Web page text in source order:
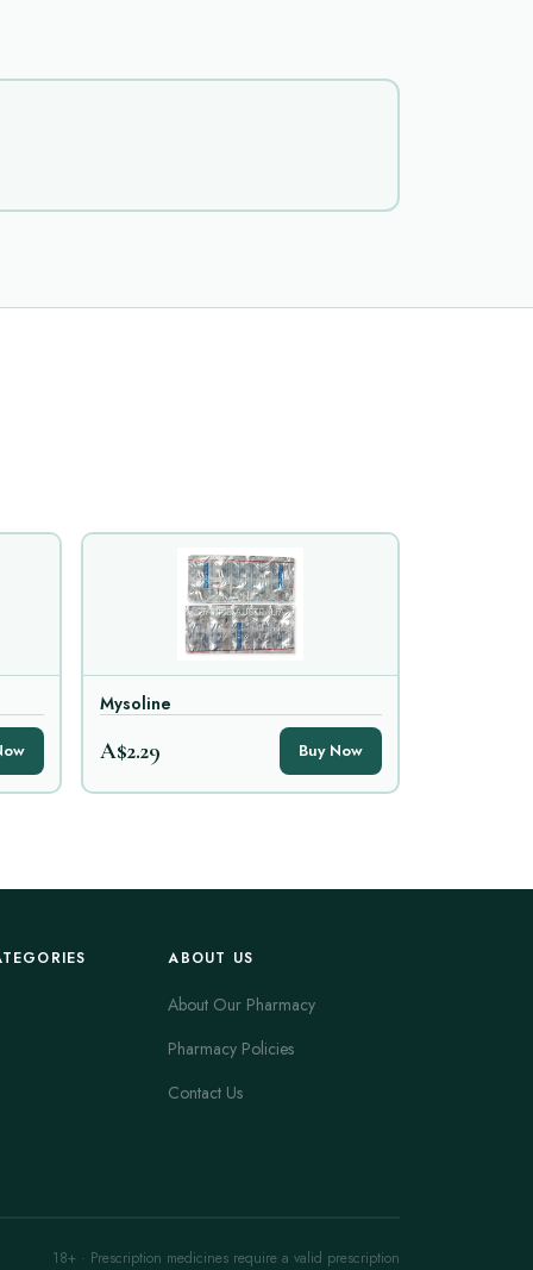
Mysoline
A$2.29 Buy Now
ABOUT US
About Our Pharmacy
Pharmacy Policies
Contact Us
18+ · Prescription medicines require a valid prescription